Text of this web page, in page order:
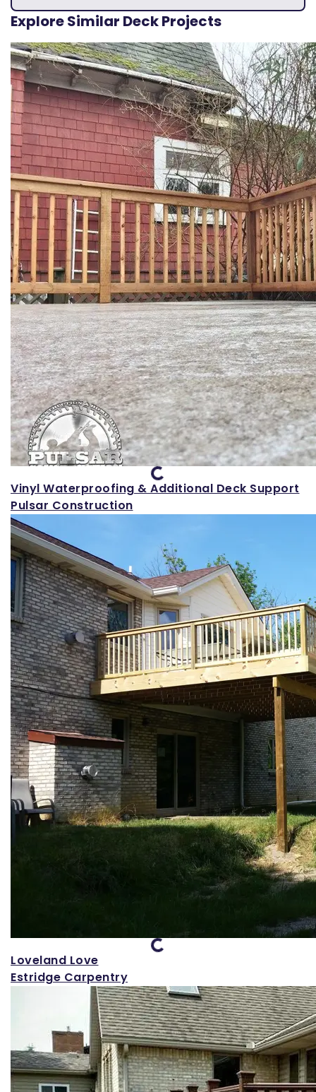
Explore Similar Deck Projects
Loading...
Vinyl Waterproofing & Additional Deck Support
Pulsar Construction
Loading...
Loveland Love
Estridge Carpentry